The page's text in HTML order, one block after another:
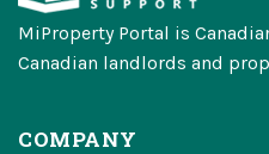
MiProperty Portal is
Canadian landlords and
COMPANY